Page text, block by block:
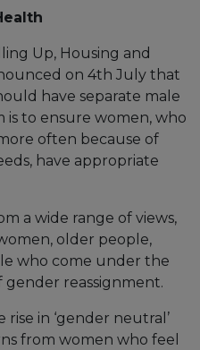
Up, Housing and
on 4th July that
have separate male
is to ensure women, who
often because of
have appropriate
a wide range of views,
older people,
who come under the
reassignment.
rise in ‘gender neutral’
from women who feel